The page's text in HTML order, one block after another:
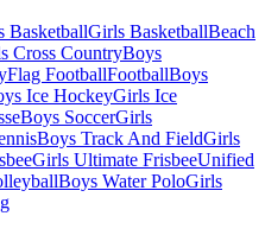
BasketballGirls BasketballBeach
Cross CountryBoys
Flag FootballFootballBoys
Ice HockeyGirls Ice
Boys SoccerGirls
Boys Track And FieldGirls
Girls Ultimate FrisbeeUnified
Boys Water PoloGirls